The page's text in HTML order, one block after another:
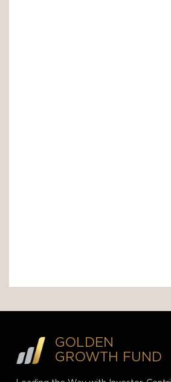
GOLDEN
GROWTH FUND